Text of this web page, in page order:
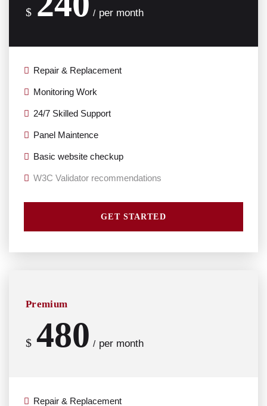
$ / per month
Repair & Replacement
Monitoring Work
24/7 Skilled Support
Panel Maintence
Basic website checkup
W3C Validator recommendations
GET STARTED
Premium
$480/ per month
Repair & Replacement